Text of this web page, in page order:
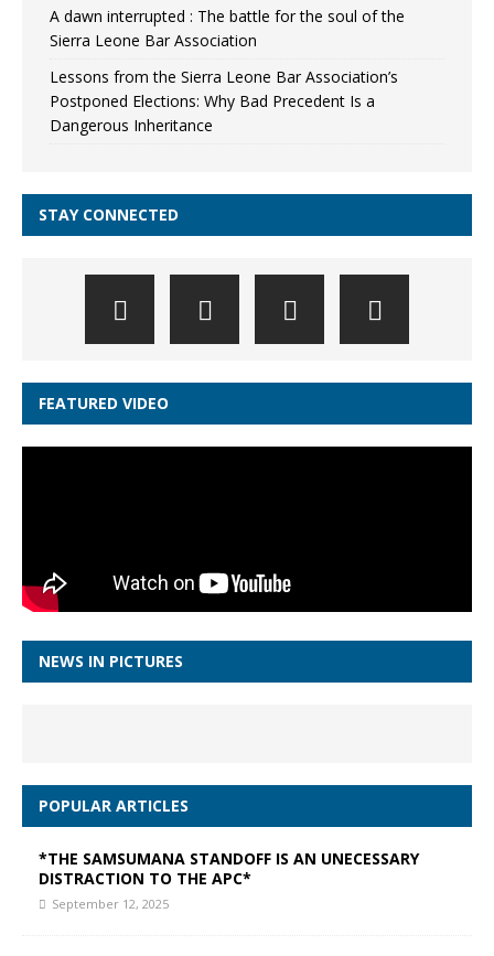
A dawn interrupted : The battle for the soul of the
Sierra Leone Bar Association
Lessons from the Sierra Leone Bar Association’s
Postponed Elections: Why Bad Precedent Is a
Dangerous Inheritance
STAY CONNECTED
FEATURED VIDEO
NEWS IN PICTURES
POPULAR ARTICLES
*THE SAMSUMANA STANDOFF IS AN UNECESSARY
DISTRACTION TO THE APC*
September 12, 2025